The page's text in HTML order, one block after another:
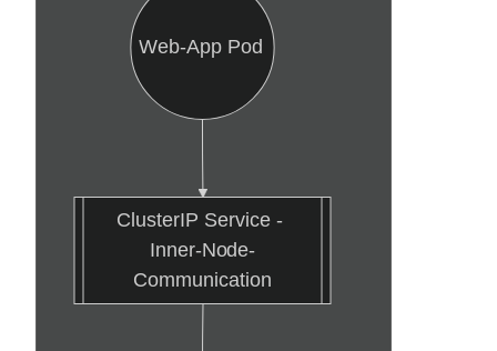
Web-App Pod
ClusterIP Service -
Inner-Node-
Communication